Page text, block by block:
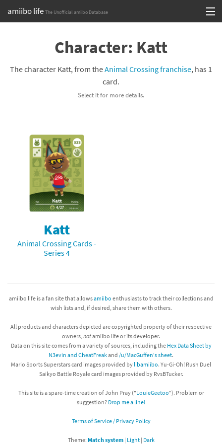
amiibo life The Unofficial amiibo Database
Browse all by Series
Compatibility Scoreboard
Franchises
Character: Katt
The character Katt, from theAnimal Crossing franchise, has 1
card.
Select it for more details.
Katt
Animal Crossing Cards -
Series 4
amiibo life is a fan site that allowsamiibo enthusiasts to track their collections and
wish lists and, if desired, share them with others.
All products and characters depicted are copyrighted property of their respective
owners, notamiibo life or its developer.
Data on this site comes from a variety of sources, including the Hex Data Sheet by
N3evin and CheatFreakand /u/MacGuffen's sheet.
Mario Sports Superstars card images provided by libamiibo. Yu-Gi-Oh! Rush Duel
Saikyo Battle Royale card images provided by RvsBTucker.
This site is a spare-time creation of John Pray ("LouieGeetoo"). Problem or
suggestion? Drop me a line!
Terms of Service / Privacy Policy
Theme: Match system| Light| Dark